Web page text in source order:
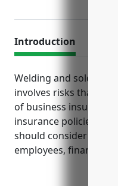
Introduction
Welding and
involves risks that are
of business insurance.
insurance policies
should consider to
employees, finances